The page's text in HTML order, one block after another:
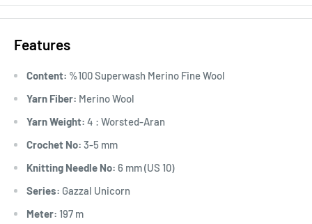
Features
Content: %100 Superwash Merino Fine Wool
Yarn Fiber: Merino Wool
Yarn Weight: 4 : Worsted-Aran
Crochet No: 3-5 mm
Knitting Needle No: 6 mm (US 10)
Series: Gazzal Unicorn
Meter: 197 m